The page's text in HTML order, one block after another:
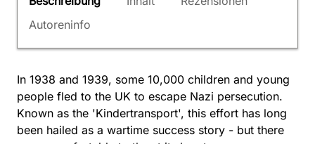
Autoreninfo
In 1938 and 1939, some 10,000 children and young
people fled to the UK to escape Nazi persecution.
Known as the 'Kindertransport', this effort has long
been hailed as a wartime success story - but there